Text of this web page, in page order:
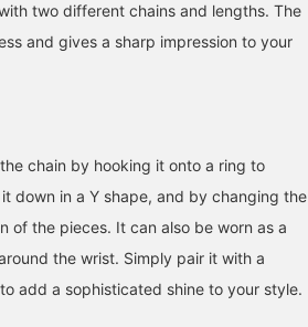
two different chains and lengths. The
and gives a sharp impression to your
chain by hooking it onto a ring to
down in a Y shape, and by changing the
of the pieces. It can also be worn as a
the wrist. Simply pair it with a
add a sophisticated shine to your style.